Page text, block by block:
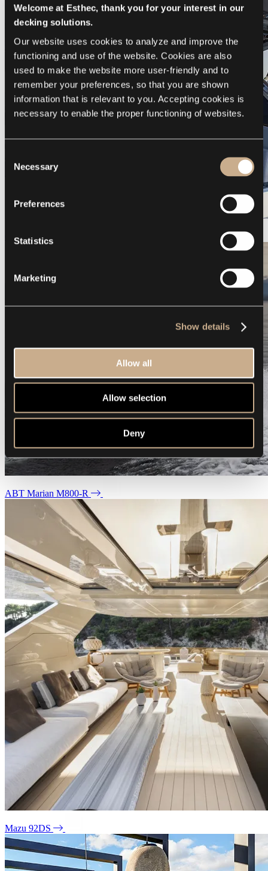
Welcome at Esthec, thank you for your interest in our
decking solutions.
Our website uses cookies to analyze and improve the
functioning and use of the website. Cookies are also
used to make the website more user-friendly and to
remember your preferences, so that you are shown
information that is relevant to you. Accepting cookies is
necessary to enable the proper functioning of websites.
Selection
Necessary
Preferences
Statistics
Marketing
Show details
Allow all
Allow selection
Deny
Galeon 375 GTO
ABT Marian M800-R
Mazu 92DS